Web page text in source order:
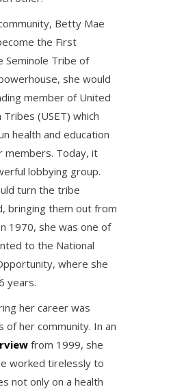
Betty Mae
the First
Seminole Tribe of
she would
member of United
(USET) which
health and education
members. Today, it
lobbying group.
turn the tribe
bringing them out from
1970, she was one of
to the National
where she
years.
her career was
of her community. In an
from 1999, she
worked tirelessly to
not only on a health